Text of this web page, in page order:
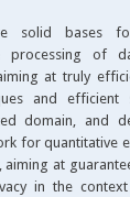
solid bases
processing of
at truly
and
domain, and
for quantitative
at
in the